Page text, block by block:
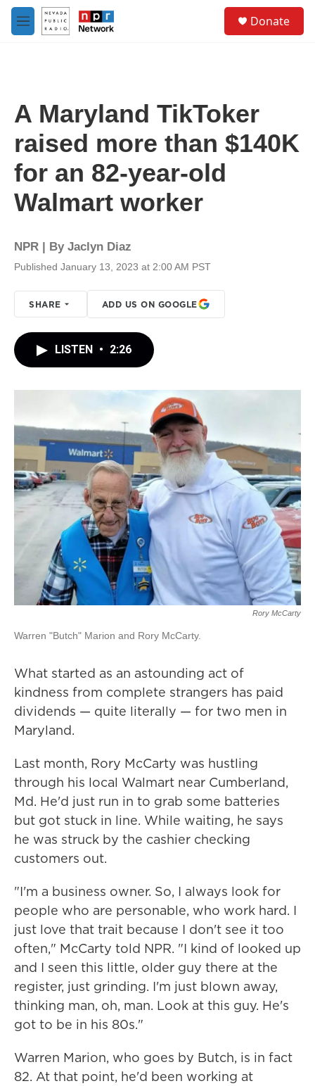
Skip to main content
M
e
Donate
A Maryland TikToker
raised more than $140K
for an 82-year-old
Walmart worker
NPR | By Jaclyn Diaz
Published January 13, 2023 at 2:00 AM PST
SHARE ADD US ON GOOGLE
LISTEN • 2:26
Rory McCarty
Warren "Butch" Marion and Rory McCarty.
What started as an astounding act of
kindness from complete strangers has paid
dividends — quite literally — for two men in
Maryland.
Last month, Rory McCarty was hustling
through his local Walmart near Cumberland,
Md. He'd just run in to grab some batteries
but got stuck in line. While waiting, he says
he was struck by the cashier checking
customers out.
"I'm a business owner. So, I always look for
people who are personable, who work hard. I
just love that trait because I don't see it too
often," McCarty told NPR. "I kind of looked up
and I seen this little, older guy there at the
register, just grinding. I'm just blown away,
thinking man, oh, man. Look at this guy. He's
got to be in his 80s."
Warren Marion, who goes by Butch, is in fact
82. At that point, he'd been working at